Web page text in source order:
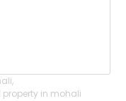
,
property in mohali